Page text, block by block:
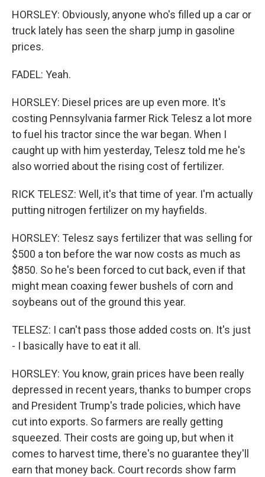
HORSLEY: Obviously, anyone who's filled up a car or
truck lately has seen the sharp jump in gasoline
prices.
FADEL: Yeah.
HORSLEY: Diesel prices are up even more. It's
costing Pennsylvania farmer Rick Telesz a lot more
to fuel his tractor since the war began. When I
caught up with him yesterday, Telesz told me he's
also worried about the rising cost of fertilizer.
RICK TELESZ: Well, it's that time of year. I'm actually
putting nitrogen fertilizer on my hayfields.
HORSLEY: Telesz says fertilizer that was selling for
$500 a ton before the war now costs as much as
$850. So he's been forced to cut back, even if that
might mean coaxing fewer bushels of corn and
soybeans out of the ground this year.
TELESZ: I can't pass those added costs on. It's just
- I basically have to eat it all.
HORSLEY: You know, grain prices have been really
depressed in recent years, thanks to bumper crops
and President Trump's trade policies, which have
cut into exports. So farmers are really getting
squeezed. Their costs are going up, but when it
comes to harvest time, there's no guarantee they'll
earn that money back. Court records show farm